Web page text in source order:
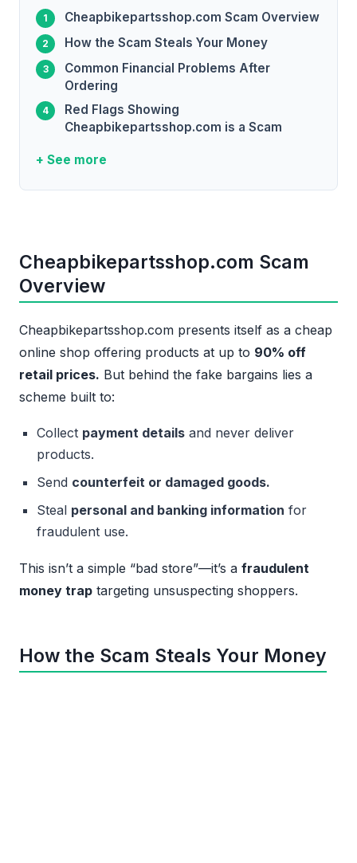
Cheapbikepartsshop.com Scam Overview
How the Scam Steals Your Money
Common Financial Problems After
Ordering
Red Flags Showing
Cheapbikepartsshop.com is a Scam
+ See more
Cheapbikepartsshop.com Scam
Overview
Cheapbikepartsshop.com presents itself as a cheap
online shop offering products at up to 90% off
retail prices. But behind the fake bargains lies a
scheme built to:
Collect payment details and never deliver
products.
Send counterfeit or damaged goods.
Steal personal and banking information for
fraudulent use.
This isn’t a simple “bad store”—it’s a fraudulent
money trap targeting unsuspecting shoppers.
How the Scam Steals Your Money